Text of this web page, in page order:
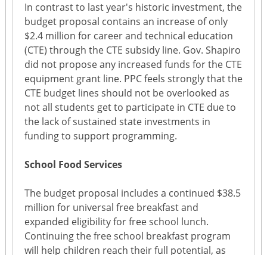
In contrast to last year's historic investment, the
budget proposal contains an increase of only
$2.4 million for career and technical education
(CTE) through the CTE subsidy line. Gov. Shapiro
did not propose any increased funds for the CTE
equipment grant line. PPC feels strongly that the
CTE budget lines should not be overlooked as
not all students get to participate in CTE due to
the lack of sustained state investments in
funding to support programming.
School Food Services
The budget proposal includes a continued $38.5
million for universal free breakfast and
expanded eligibility for free school lunch.
Continuing the free school breakfast program
will help children reach their full potential, as